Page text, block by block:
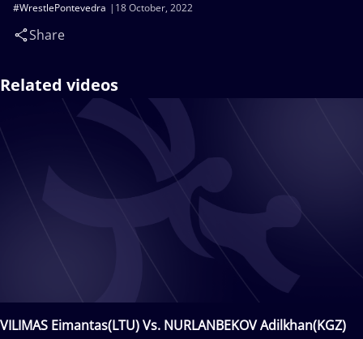
18 October, 2022
#WrestlePontevedra
Share
Related videos
VILIMAS Eimantas(LTU) Vs. NURLANBEKOV Adilkhan(KGZ)